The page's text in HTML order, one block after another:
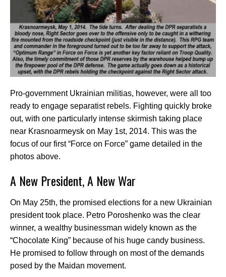
Pro-government Ukrainian militias, however, were all too
ready to engage separatist rebels. Fighting quickly broke
out, with one particularly intense skirmish taking place
near Krasnoarmeysk on May 1st, 2014. This was the
focus of our first “Force on Force” game detailed in the
photos above.
A New President, A New War
On May 25th, the promised elections for a new Ukrainian
president took place. Petro Poroshenko was the clear
winner, a wealthy businessman widely known as the
“Chocolate King” because of his huge candy business.
He promised to follow through on most of the demands
posed by the Maidan movement.